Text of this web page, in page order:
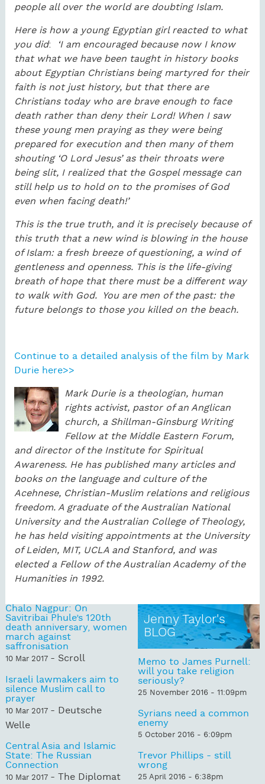
people all over the world are doubting Islam.
Here is how a young Egyptian girl reacted to what
you did:
‘I am encouraged because now I know
that what we have been taught in history books
about Egyptian Christians being martyred for their
faith is not just history, but that there are
Christians today who are brave enough to face
death rather than deny their Lord! When I saw
these young men praying as they were being
prepared for execution and then many of them
shouting ‘O Lord Jesus’ as their throats were
being slit, I realized that the Gospel message can
still help us to hold on to the promises of God
even when facing death!’
This is the true truth, and it is precisely because of
this truth that a new wind is blowing in the house
of Islam: a fresh breeze of questioning, a wind of
gentleness and openness. This is the life-giving
breath of hope that there must be a different way
to walk with God. You are men of the past: the
future belongs to those you killed on the beach.
Continue to a detailed analysis of the film by Mark
Durie here>>
Mark Durie is a theologian, human
rights activist, pastor of an Anglican
church, a Shillman-Ginsburg Writing
Fellow at the Middle Eastern Forum,
and director of the Institute for Spiritual
Awareness. He has published many articles and
books on the language and culture of the
Acehnese, Christian-Muslim relations and religious
freedom. A graduate of the Australian National
University and the Australian College of Theology,
he has held visiting appointments at the University
of Leiden, MIT, UCLA and Stanford, and was
elected a Fellow of the Australian Academy of the
Humanities in 1992.
Chalo Nagpur: On
Savitribai Phule’s 120th
death anniversary, women
march against
saffronisation
10 Mar 2017 - Scroll
Israeli lawmakers aim to
silence Muslim call to
prayer
10 Mar 2017 - Deutsche
Welle
Central Asia and Islamic
State: The Russian
Connection
10 Mar 2017 - The Diplomat
Jenny Taylor's
BLOG
Memo to James Purnell:
will you take religion
seriously?
25 November 2016 - 11:09pm
Syrians need a common
enemy
5 October 2016 - 6:09pm
Trevor Phillips - still
wrong
25 April 2016 - 6:38pm